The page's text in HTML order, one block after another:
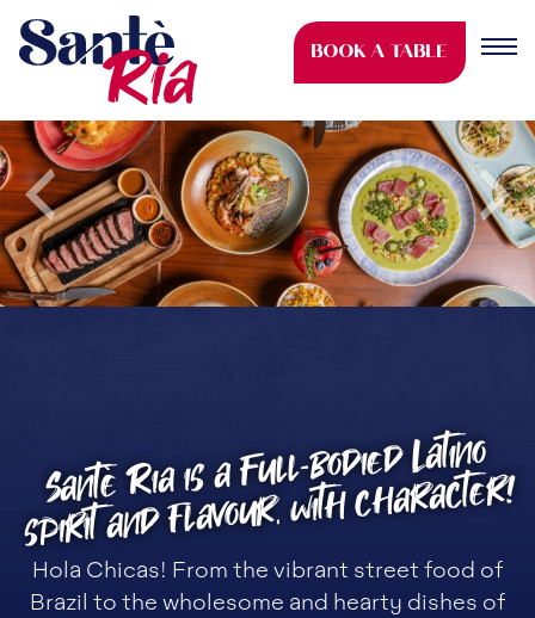
BOOK A TABLE
Previous
Santè Ria is a Full-bodied Latino
spirit and flavour, with character!
Hola Chicas! From the vibrant street food of
Brazil to the wholesome and hearty dishes of